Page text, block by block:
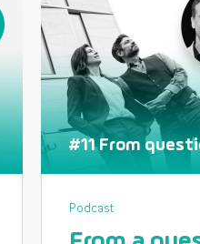
#11 From
Podcast